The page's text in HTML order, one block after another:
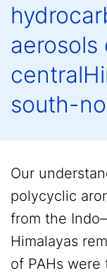
aerosols
south-
Our
polycyclic
from the
Himalayas
of PAHs